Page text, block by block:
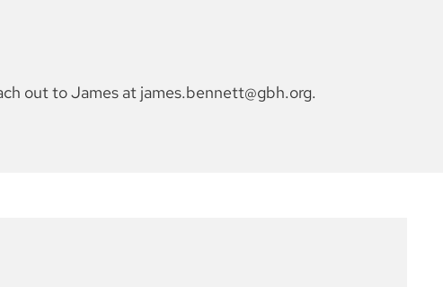
out to James at james.bennett@gbh.org.